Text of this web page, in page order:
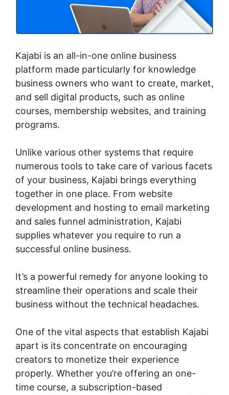
Kajabi is an all-in-one online business
platform made particularly for knowledge
business owners who want to create, market,
and sell digital products, such as online
courses, membership websites, and training
programs.
Unlike various other systems that require
numerous tools to take care of various facets
of your business, Kajabi brings everything
together in one place. From website
development and hosting to email marketing
and sales funnel administration, Kajabi
supplies whatever you require to run a
successful online business.
It’s a powerful remedy for anyone looking to
streamline their operations and scale their
business without the technical headaches.
One of the vital aspects that establish Kajabi
apart is its concentrate on encouraging
creators to monetize their experience
properly. Whether you’re offering an one-
time course, a subscription-based